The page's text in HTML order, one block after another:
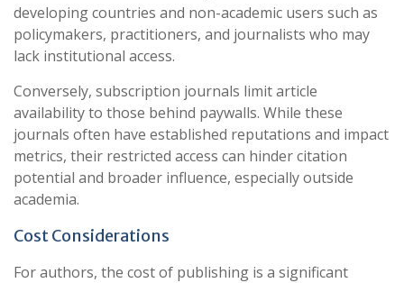
developing countries and non-academic users such as
policymakers, practitioners, and journalists who may
lack institutional access.
Conversely, subscription journals limit article
availability to those behind paywalls. While these
journals often have established reputations and impact
metrics, their restricted access can hinder citation
potential and broader influence, especially outside
academia.
Cost Considerations
For authors, the cost of publishing is a significant